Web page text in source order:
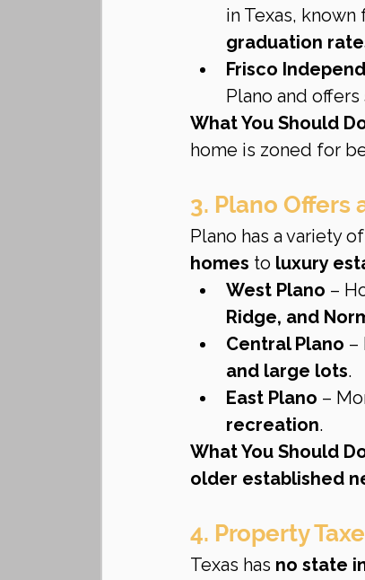
in Texas, known
graduation
Frisco
Plano and offers
What You Should
home is zoned for
3. Plano Offers
Plano has a variety of
homes to luxury
West Plano –
Ridge, and
Central Plano –
and large lots.
East Plano –
recreation.
What You Should
older established
4. Property
Texas has no state